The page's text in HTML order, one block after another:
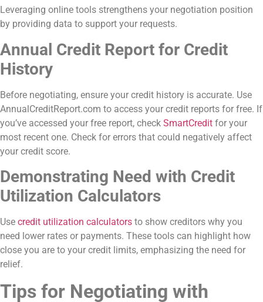
Leveraging online tools strengthens your negotiation position
by providing data to support your requests.
Annual Credit Report for Credit
History
Before negotiating, ensure your credit history is accurate. Use
AnnualCreditReport.com to access your credit reports for free. If
you’ve accessed your free report, check SmartCredit for your
most recent one. Check for errors that could negatively affect
your credit score.
Demonstrating Need with Credit
Utilization Calculators
Use credit utilization calculators to show creditors why you
need lower rates or payments. These tools can highlight how
close you are to your credit limits, emphasizing the need for
relief.
Tips for Negotiating with